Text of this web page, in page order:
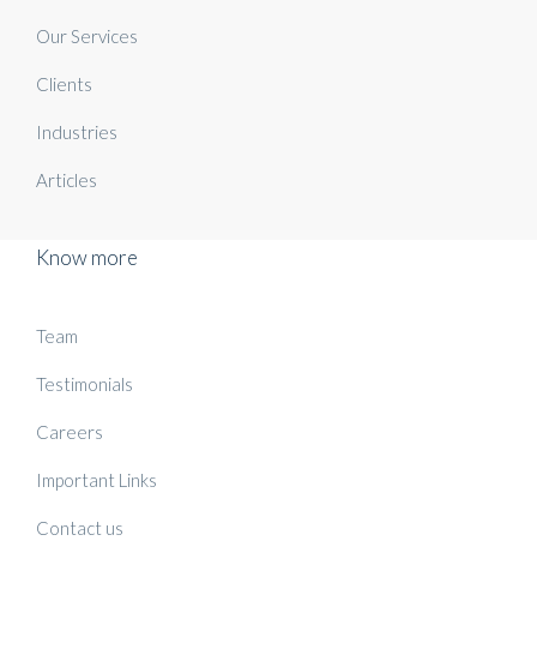
Our Services
Clients
Industries
Articles
Know more
Team
Testimonials
Careers
Important Links
Contact us